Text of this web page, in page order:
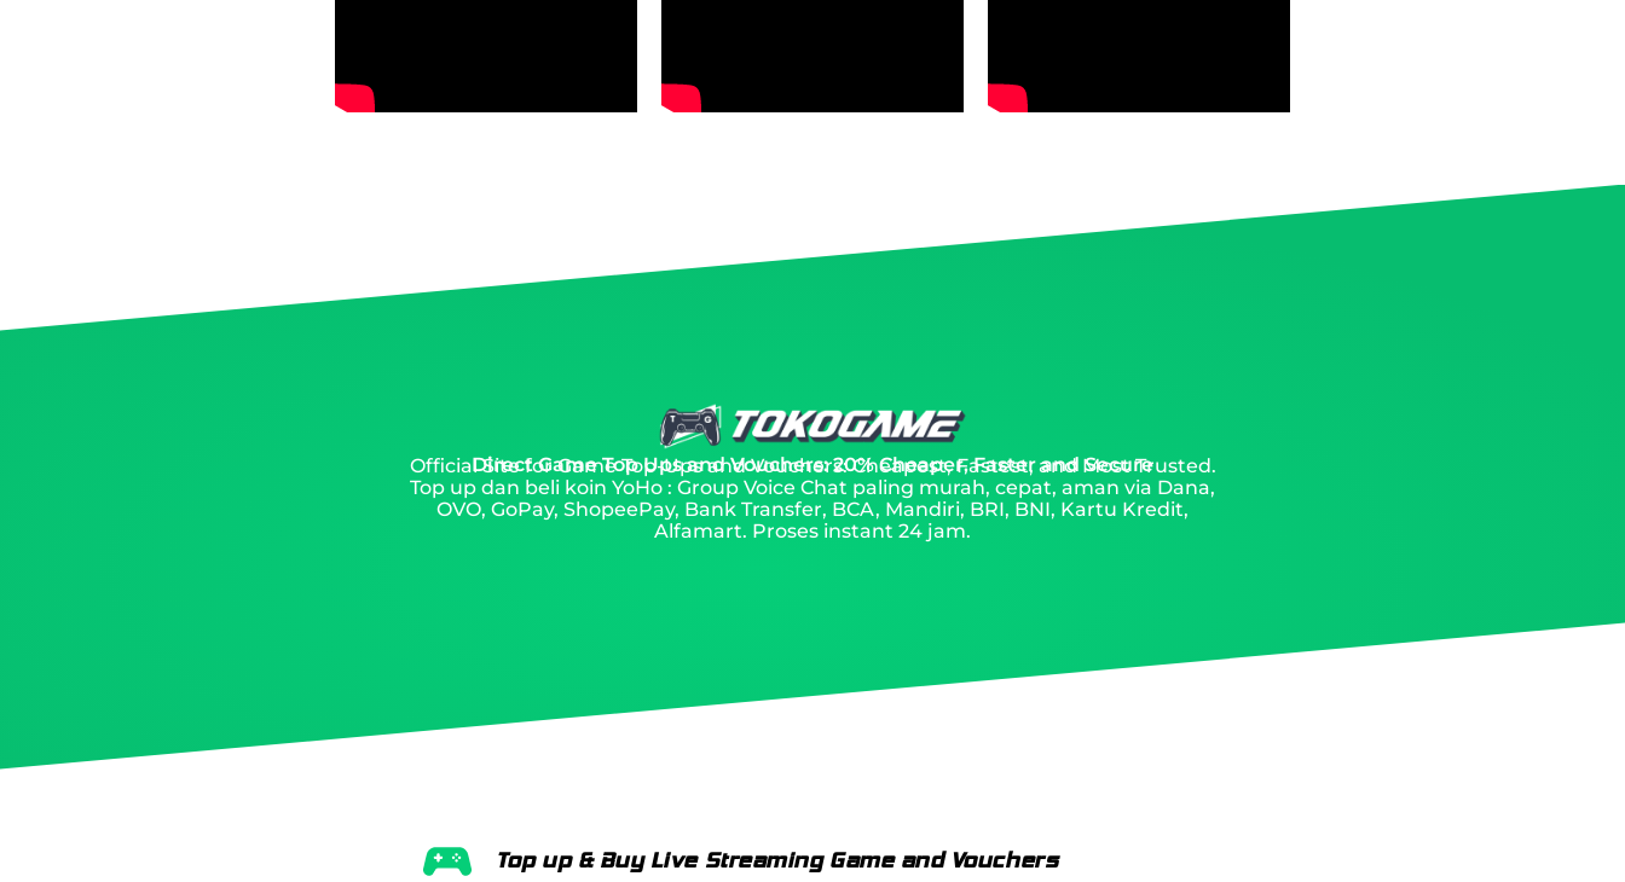
Direct Game Top Ups and Vouchers: 20% Cheaper, Faster and Secure
Official Site for Game Top-Ups and Vouchers: Cheapest, Fastest, and Most Trusted.
Top up dan beli koin YoHo : Group Voice Chat paling murah, cepat, aman via Dana,
OVO, GoPay, ShopeePay, Bank Transfer, BCA, Mandiri, BRI, BNI, Kartu Kredit,
Alfamart. Proses instant 24 jam.
Top up & Buy Live Streaming Game and Vouchers